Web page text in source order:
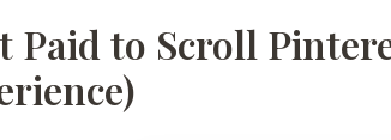
Paid to Scroll